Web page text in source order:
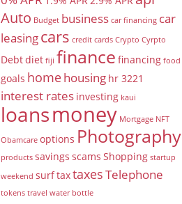
Auto Budget business car financing car
leasingcars credit cards Crypto Cyrpto
Debtdiet fiji finance financing food
goals homehousing hr 3221
interest rates investing kaui
loansmoney Mortgage NFT
Obamcare options Photography
products savings scams Shopping startup
weekend surftaxtaxesTelephone
tokens travel water bottle